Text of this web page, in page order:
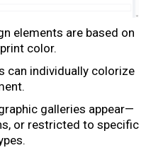
elements are based on
color.
can individually colorize
galleries appear—
or restricted to specific